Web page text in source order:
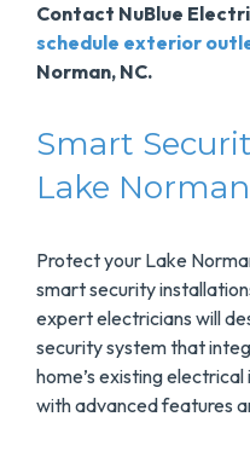
Contact NuBlue
schedule exterior
Norman, NC.
Smart
Lake
Protect your Lake
smart security
expert electricians will
security system that
home’s existing
with advanced features